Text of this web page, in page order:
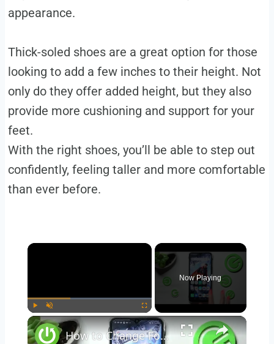
appearance.
Thick-soled shoes are a great option for those
looking to add a few inches to their height. Not
only do they offer added height, but they also
provide more cushioning and support for your
feet.
With the right shoes, you’ll be able to step out
confidently, feeling taller and more comfortable
than ever before.
Play Unmute Fullscreen
Now Playing
How to Change Font Style in INFINIX Hot 12i – Font Look